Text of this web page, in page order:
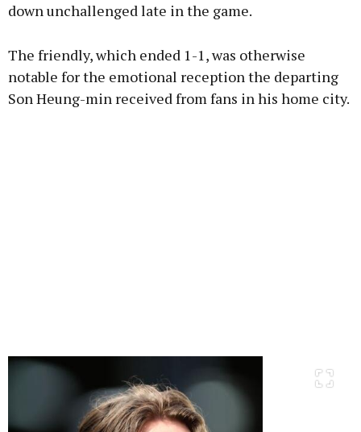
down unchallenged late in the game.
The friendly, which ended 1-1, was otherwise
notable for the emotional reception the departing
Son Heung-min received from fans in his home city.